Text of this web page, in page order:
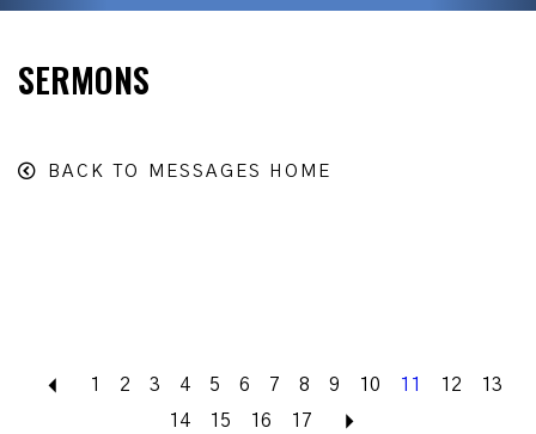
SERMONS
BACK TO MESSAGES HOME
Back
1 2 3 4 5 6 7 8 9 10 11 12
13
14
15 16 17